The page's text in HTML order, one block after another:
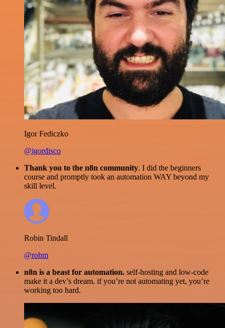
Igor Fediczko
@igordisco
Thank you to the n8n community. I did the beginners
course and promptly took an automation WAY beyond my
skill level.
Robin Tindall
@robm
n8n is a beast for automation. self-hosting and low-code
make it a dev’s dream. if you’re not automating yet, you’re
working too hard.